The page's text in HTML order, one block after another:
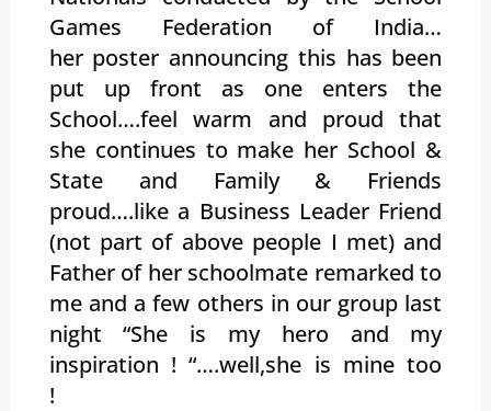
Games Federation of India…
her poster announcing this has been
put up front as one enters the
School….feel warm and proud that
she continues to make her School &
State and Family & Friends
proud….like a Business Leader Friend
(not part of above people I met) and
Father of her schoolmate remarked to
me and a few others in our group last
night “She is my hero and my
inspiration ! “….well,she is mine too
!